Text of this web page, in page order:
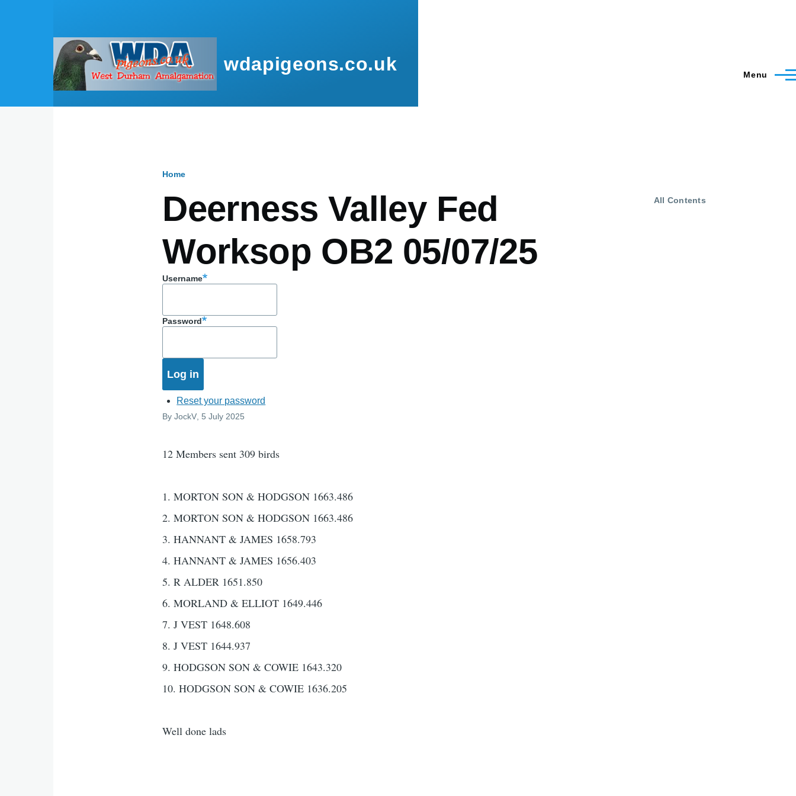
wdapigeons.co.uk Menu
Home
Deerness Valley Fed
Worksop OB2 05/07/25
Username
Password
Reset your password
ByJockV , 5 July 2025
12 Members sent 309 birds
1. MORTON SON & HODGSON 1663.486
2. MORTON SON & HODGSON 1663.486
3. HANNANT & JAMES 1658.793
4. HANNANT & JAMES 1656.403
5. R ALDER 1651.850
6. MORLAND & ELLIOT 1649.446
7. J VEST 1648.608
8. J VEST 1644.937
9. HODGSON SON & COWIE 1643.320
10. HODGSON SON & COWIE 1636.205
Well done lads
All Contents